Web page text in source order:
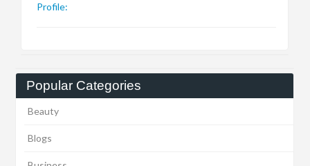
Popular Categories
Beauty
Blogs
Profile: